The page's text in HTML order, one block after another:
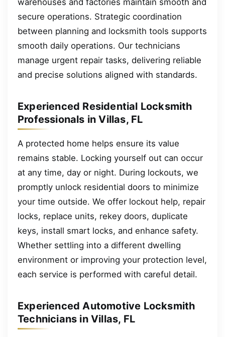
secure operations. Strategic coordination
between planning and locksmith tools supports
smooth daily operations. Our technicians
manage urgent repair tasks, delivering reliable
and precise solutions aligned with standards.
Experienced Residential Locksmith
Professionals in Villas, FL
A protected home helps ensure its value
remains stable. Locking yourself out can occur
at any time, day or night. During lockouts, we
promptly unlock residential doors to minimize
your time outside. We offer lockout help, repair
locks, replace units, rekey doors, duplicate
keys, install smart locks, and enhance safety.
Whether settling into a different dwelling
environment or improving your protection level,
each service is performed with careful detail.
Experienced Automotive Locksmith
Technicians in Villas, FL